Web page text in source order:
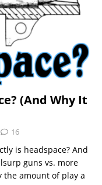
(And Why It
16
is headspace? And
guns vs. more
the amount of play a